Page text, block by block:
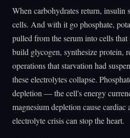
When carbohydrates return, insulin
cells. And with it go phosphate,
pulled from the serum into cells
build glycogen, synthesize protein,
operations that starvation had
these electrolytes collapse.
depletion — the cell's energy
magnesium depletion cause
electrolyte crisis can stop the heart.